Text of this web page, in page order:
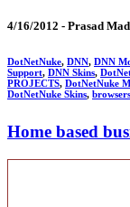
4/16/2012 - Prasad
DotNetNuke, DNN, DNN
Support, DNN Skins,
PROJECTS, DotNetNuke
DotNetNuke Skins, browsers
Home based